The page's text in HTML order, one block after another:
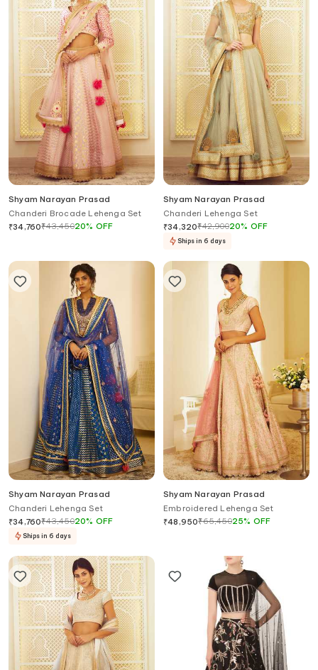
Shyam Narayan Prasad
Chanderi Brocade Lehenga Set
₹34,760₹43,45020% OFF
Shyam Narayan Prasad
Chanderi Lehenga Set
₹34,320₹42,90020% OFF
Ships in 6 days
Shyam Narayan Prasad
Chanderi Lehenga Set
₹34,760₹43,45020% OFF
Ships in 6 days
Shyam Narayan Prasad
Embroidered Lehenga Set
₹48,950₹65,45025% OFF